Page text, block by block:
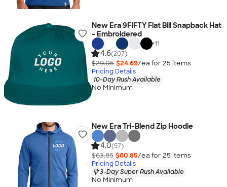
New Era 9FIFTY Flat Bill Snapback Hat
- Embroidered
+11
4.6(207)
$29.05 $24.69/ea for 25 items
Pricing Details
10-Day Rush Available
No Minimum
New Era Tri-Blend Zip Hoodie
4.0(57)
$63.85 $60.85/ea for 25 items
Pricing Details
3-Day Super Rush Available
No Minimum